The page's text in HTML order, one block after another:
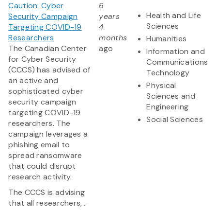
Caution: Cyber
Security Campaign
Targeting COVID-19
Researchers
The Canadian Center
for Cyber Security
(CCCS) has advised of
an active and
sophisticated cyber
security campaign
targeting COVID-19
researchers. The
campaign leverages a
phishing email to
spread ransomware
that could disrupt
research activity.
The CCCS is advising
that all researchers,...
6
years
4
months
ago
Health and Life
Sciences
Humanities
Information and
Communications
Technology
Physical
Sciences and
Engineering
Social Sciences